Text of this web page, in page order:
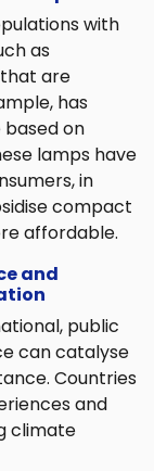
with
as
are
has
on
lamps have
in
compact
affordable.
and
public
can catalyse
Countries
and
climate